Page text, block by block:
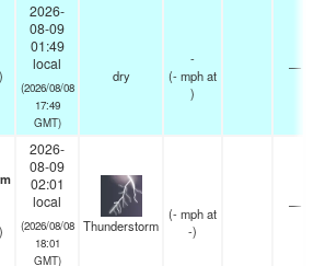
2026-
08-09
01:49
local
(2026/08/08
17:49
GMT)
dry
-
(-mphat
)
—
2026-
08-09
02:01
local
(2026/08/08
18:01
GMT)
Thunderstorm
(-mphat
-)
—